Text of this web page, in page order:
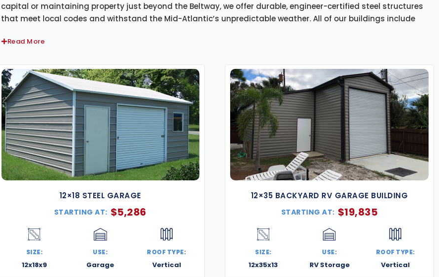
capital or maintaining property just beyond the Beltway, we offer durable, engineer-certified steel structures
that meet local codes and withstand the Mid-Atlantic’s unpredictable weather. All of our buildings include
metal buildings are designed for strength, style, and year-round functionality—ideal for homeowners,
contractors, and businesses alike.
Key Features of Our D.C. Metal Buildings
Certified for Local Wind & Snow Loads– All buildings are engineered to meet Washington, D.C. code
requirements, including structural loads for snow, rain, and coastal wind conditions.
Delivery & Professional Installation Included– We offer service across the D.C. metro area—including
Capitol Hill, Georgetown, and surrounding suburbs in Maryland and Northern Virginia.
Weather-Resistant Galvanized Steel– Built with corrosion-resistant steel that holds up against
moisture, humidity, and temperature swings—perfect for D.C.’s wet springs, hot summers, and snowy
Space-Saving Urban Designs– Custom sizes and layouts are available to fit smaller city lots or tight
commercial spaces without sacrificing functionality.
Fully Customizable Aesthetics
– Choose from 13+ color options for walls, trim, and roofing, and
upgrade with roll-up doors, walk-in access, windows, ventilation, insulation, and more.
Popular Uses in the D.C. Area
Read More
12×18 STEEL GARAGE
STARTING AT: $5,286
SIZE:
12x18x9
USE:
Garage
ROOF TYPE:
Vertical
12×35 BACKYARD RV GARAGE BUILDING
STARTING AT: $19,835
SIZE:
12x35x13
USE:
RV Storage
ROOF TYPE:
Vertical